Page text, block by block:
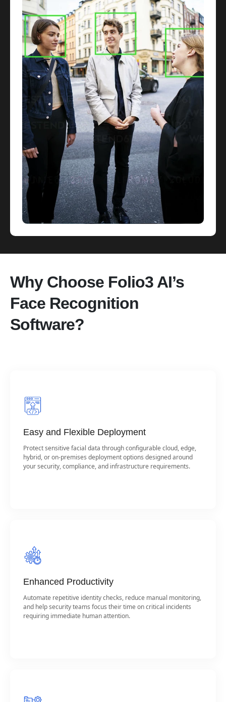
Why Choose Folio3 AI’s
Face Recognition
Software?
Easy and Flexible Deployment
Protect sensitive facial data through configurable cloud, edge,
hybrid, or on-premises deployment options designed around
your security, compliance, and infrastructure requirements.
Enhanced Productivity
Automate repetitive identity checks, reduce manual monitoring,
and help security teams focus their time on critical incidents
requiring immediate human attention.